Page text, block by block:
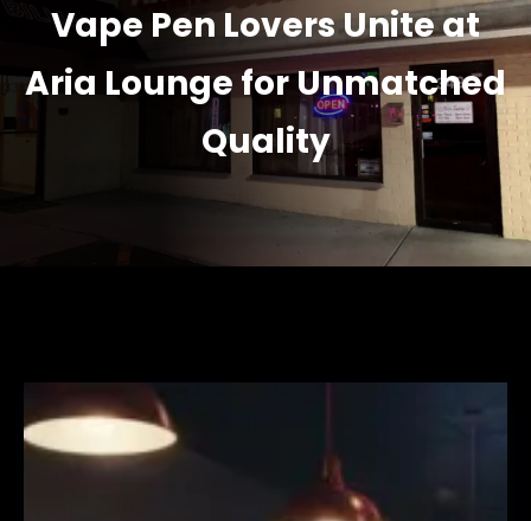
Vape Pen Lovers Unite at
Aria Lounge for Unmatched
Quality